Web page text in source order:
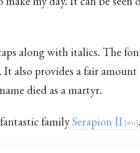
along with italics. The
also provides a fair
died as a martyr.
familySerapion II .